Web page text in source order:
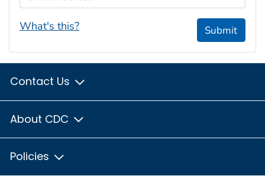
What's this? Submit
Contact Us
About CDC
Policies